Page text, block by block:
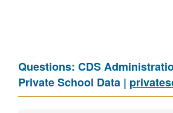
Questions: CDS
Private School Data |